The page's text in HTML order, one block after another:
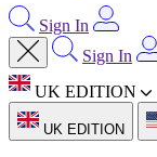
Sign In
Sign In
UK EDITION
UK EDITION